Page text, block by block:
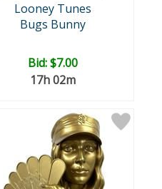
Looney Tunes
Bugs Bunny
Bid:$7.00
17h 02m